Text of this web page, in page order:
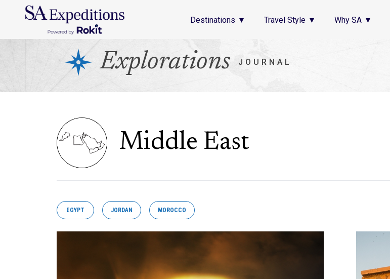
Destinations
Destinations Travel Style Why SA
Explorations JOURNAL
Middle East
EGYPT JORDAN MOROCCO